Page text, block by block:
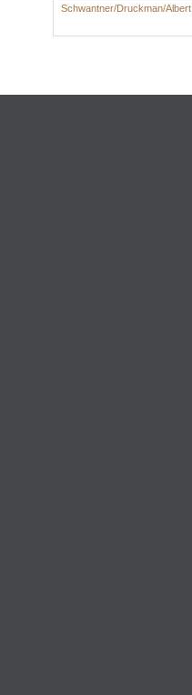
Schwantner/Druckman/Albert